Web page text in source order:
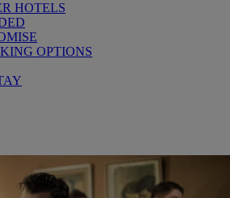
HOTELS
OPTIONS